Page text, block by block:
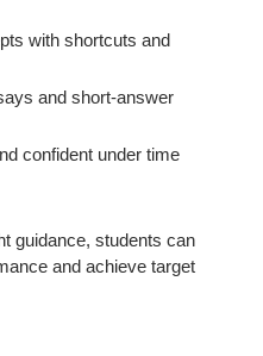
with shortcuts and
and short-answer
confident under time
guidance, students can
and achieve target